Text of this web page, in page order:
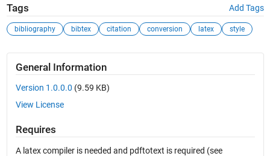
Tags Add Tags
bibliography bibtex citation conversion latex style
General Information
Version 1.0.0.0 (9.59 KB)
View License
Requires
A latex compiler is needed and pdftotext is required (see